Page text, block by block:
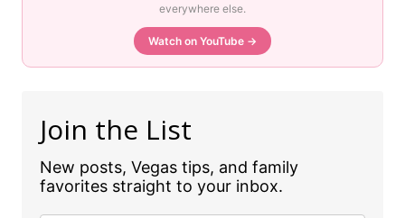
everywhere else.
Watch on YouTube →
Join the List
New posts, Vegas tips, and family
favorites straight to your inbox.